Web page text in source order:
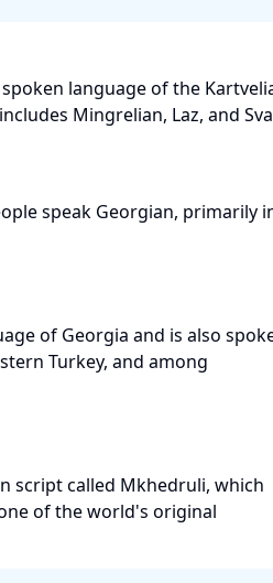
language of the
Mingrelian, Laz, and
speak Georgian, primarily
of Georgia and is also
Turkey, and among
script called Mkhedruli, which
of the world's original